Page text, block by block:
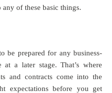
of these basic things.
be prepared for any business-
a later stage. That’s where
and contracts come into the
expectations before you get